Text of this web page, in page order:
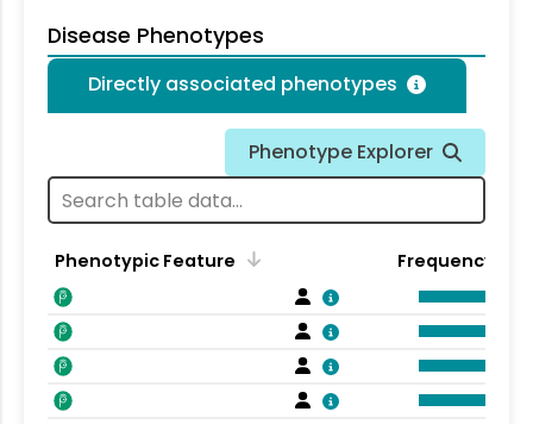
Disease Phenotypes
Directly associated phenotypes
Phenotype Explorer
Phenotypic Feature Frequency